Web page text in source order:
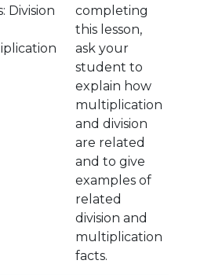
Division
completing
this lesson,
ask your
student to
explain how
multiplication
and division
are related
and to give
examples of
related
division and
multiplication
facts.